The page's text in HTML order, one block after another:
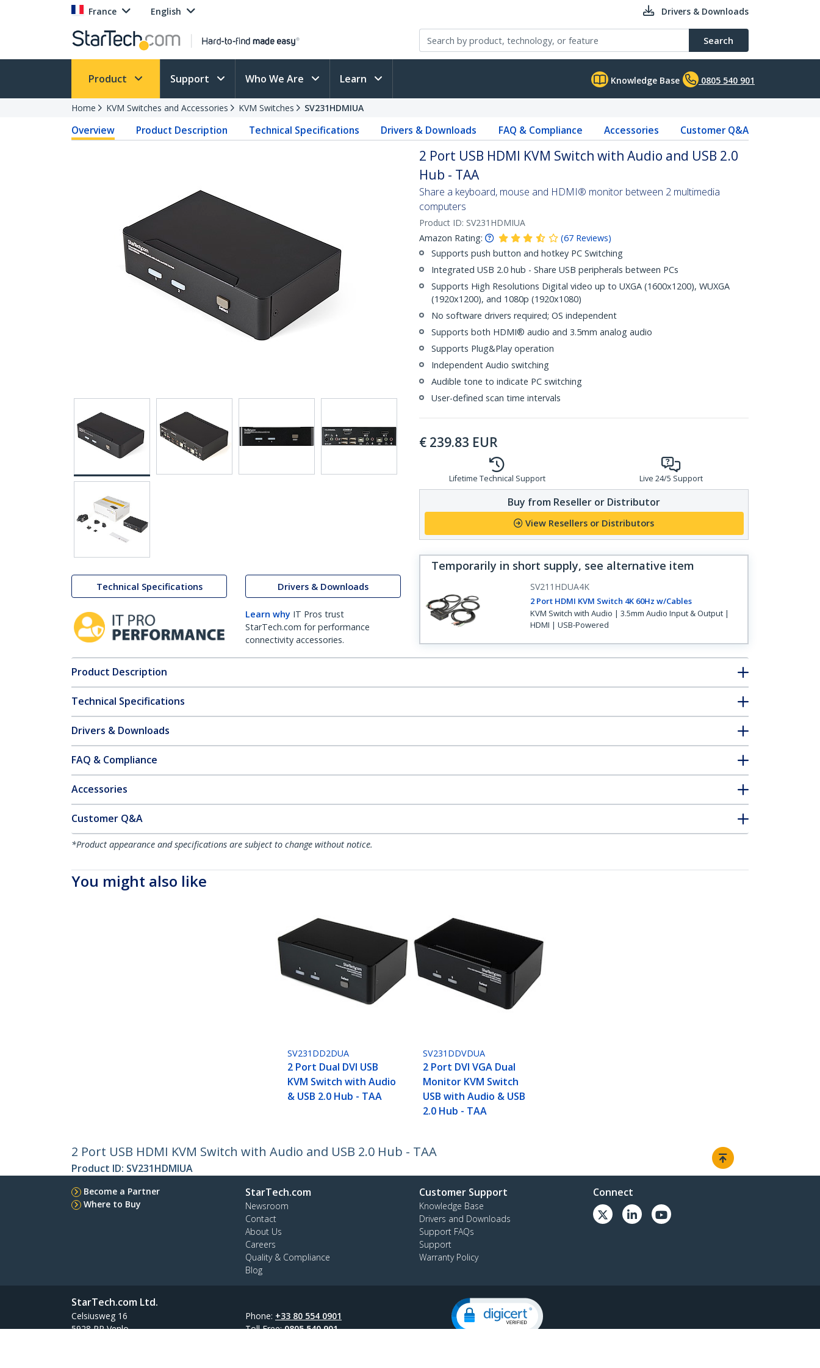
France English Drivers & Downloads
Search
Product Support Who We Are Learn Knowledge Base 0805 540 901
Home KVM Switches and Accessories KVM Switches SV231HDMIUA
Overview Product Description Technical Specifications Drivers & Downloads FAQ & Compliance Accessories Customer Q&A
Technical Specifications Drivers & Downloads
Learn why IT Pros trust
StarTech.com for performance
connectivity accessories.
2 Port USB HDMI KVM Switch with Audio and USB 2.0
Hub - TAA
Share a keyboard, mouse and HDMI® monitor between 2 multimedia
computers
Product ID: SV231HDMIUA
Amazon Rating:
(67 Reviews)
Supports push button and hotkey PC Switching
Integrated USB 2.0 hub - Share USB peripherals between PCs
Supports High Resolutions Digital video up to UXGA (1600x1200), WUXGA
(1920x1200), and 1080p (1920x1080)
No software drivers required; OS independent
Supports both HDMI® audio and 3.5mm analog audio
Supports Plug&Play operation
Independent Audio switching
Audible tone to indicate PC switching
User-defined scan time intervals
€ 239.83 EUR
Lifetime Technical Support Live 24/5 Support
Buy from Reseller or Distributor
View Resellers or Distributors
Temporarily in short supply, see alternative item
SV211HDUA4K
2 Port HDMI KVM Switch 4K 60Hz w/Cables
KVM Switch with Audio | 3.5mm Audio Input & Output |
HDMI | USB-Powered
Product Description
Technical Specifications
Drivers & Downloads
FAQ & Compliance
Accessories
Customer Q&A
*Product appearance and specifications are subject to change without notice.
You might also like
SV231DD2DUA
2 Port Dual DVI USB
KVM Switch with Audio
& USB 2.0 Hub - TAA
SV231DDVDUA
2 Port DVI VGA Dual
Monitor KVM Switch
USB with Audio & USB
2.0 Hub - TAA
2 Port USB HDMI KVM Switch with Audio and USB 2.0 Hub - TAA
Product ID: SV231HDMIUA
Become a Partner
Where to Buy
StarTech.com
Newsroom
Contact
About Us
Careers
Quality & Compliance
Blog
Customer Support
Knowledge Base
Drivers and Downloads
Support FAQs
Support
Warranty Policy
Connect
StarTech.com Ltd.
Celsiusweg 16
5928 PR Venlo
Phone: +33 80 554 0901
Toll Free:0805 540 901